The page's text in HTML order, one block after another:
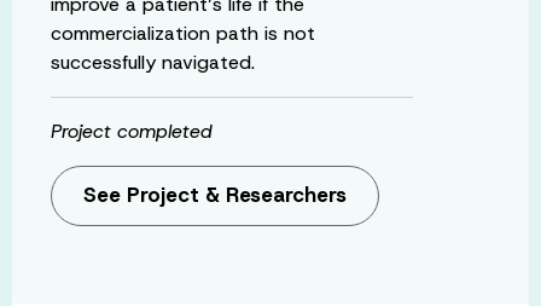
commercialization path is not
successfully navigated.
Project completed
See Project & Researchers